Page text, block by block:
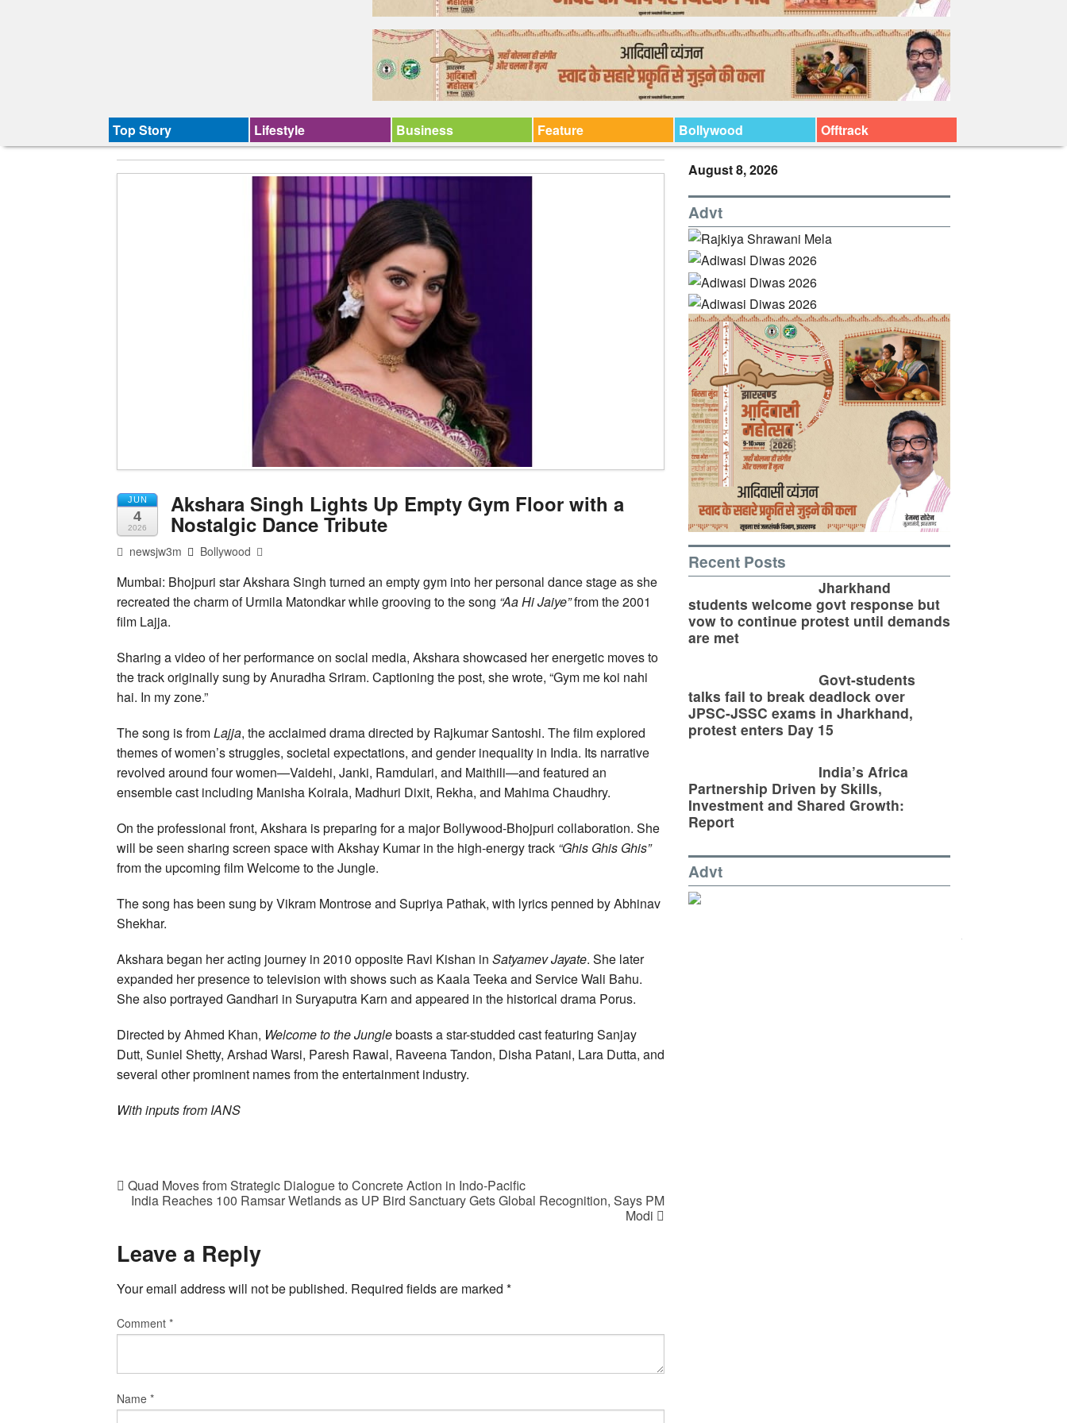
Top Story Lifestyle Business Feature Bollywood Offtrack
JUN
4
2026
Akshara Singh Lights Up Empty Gym Floor with a
Nostalgic Dance Tribute
newsjw3m Bollywood
Mumbai: Bhojpuri star Akshara Singh turned an empty gym into her personal dance stage as she
recreated the charm of Urmila Matondkar while grooving to the song “Aa Hi Jaiye”from the 2001
film Lajja.
Sharing a video of her performance on social media, Akshara showcased her energetic moves to
the track originally sung by Anuradha Sriram. Captioning the post, she wrote, “Gym me koi nahi
hai. In my zone.”
The song is fromLajja, the acclaimed drama directed by Rajkumar Santoshi. The film explored
themes of women’s struggles, societal expectations, and gender inequality in India. Its narrative
revolved around four women—Vaidehi, Janki, Ramdulari, and Maithili—and featured an
ensemble cast including Manisha Koirala, Madhuri Dixit, Rekha, and Mahima Chaudhry.
On the professional front, Akshara is preparing for a major Bollywood-Bhojpuri collaboration. She
will be seen sharing screen space with Akshay Kumar in the high-energy track “Ghis Ghis Ghis”
from the upcoming film Welcome to the Jungle.
The song has been sung by Vikram Montrose and Supriya Pathak, with lyrics penned by Abhinav
Shekhar.
Akshara began her acting journey in 2010 opposite Ravi Kishan in Satyamev Jayate. She later
expanded her presence to television with shows such as Kaala Teeka and Service Wali Bahu.
She also portrayed Gandhari in Suryaputra Karn and appeared in the historical drama Porus.
Directed by Ahmed Khan, Welcome to the Jungleboasts a star-studded cast featuring Sanjay
Dutt, Suniel Shetty, Arshad Warsi, Paresh Rawal, Raveena Tandon, Disha Patani, Lara Dutta, and
several other prominent names from the entertainment industry.
With inputs from IANS
Quad Moves from Strategic Dialogue to Concrete Action in Indo-Pacific
India Reaches 100 Ramsar Wetlands as UP Bird Sanctuary Gets Global Recognition, Says PM
Modi
Leave a Reply
Your email address will not be published. Required fields are marked *
Comment *
Name *
August 8, 2026
Advt
Recent Posts
Jharkhand
students welcome govt response but
vow to continue protest until demands
are met
Govt-students
talks fail to break deadlock over
JPSC-JSSC exams in Jharkhand,
protest enters Day 15
India’s Africa
Partnership Driven by Skills,
Investment and Shared Growth:
Report
Advt